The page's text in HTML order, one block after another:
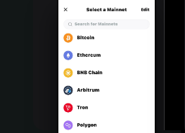
Português (Portugal)
Bahasa Indonesia